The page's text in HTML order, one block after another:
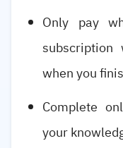
Only pay
subscription
when you
Complete
your